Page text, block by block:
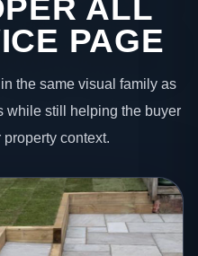
ALL
PAGE
the same visual family as
while still helping the buyer
context.